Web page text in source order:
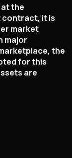
the
contract, it is
market
major
the
for this
are